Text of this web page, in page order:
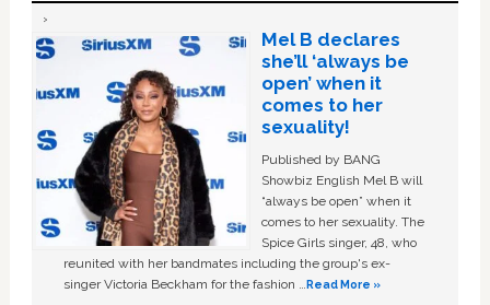
Mel B declares
she’ll ‘always be
open’ when it
comes to her
sexuality!
Published by BANG
Showbiz English Mel B will
“always be open” when it
comes to her sexuality. The
Spice Girls singer, 48, who
reunited with her bandmates including the group's ex-
singer Victoria Beckham for the fashion …Read More »